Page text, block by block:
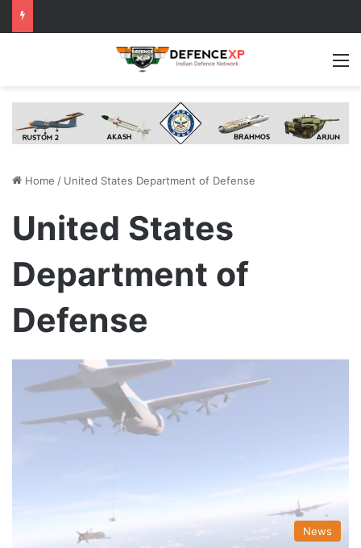
Home / United States Department of Defense
United States
Department of
Defense
News